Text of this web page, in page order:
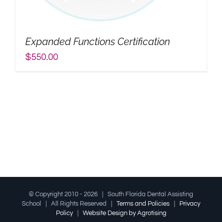
Search
Expanded Functions Certification
$550.00
© Copyright 2010 - 2026 | South Florida Dental Assisting
School | All Rights Reserved | Terms and Policies
Privacy
Policy| Website Design by Agrotising